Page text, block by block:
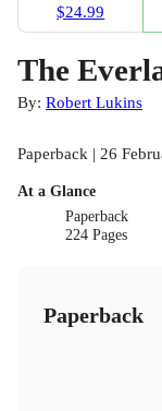
$24.99
The
By: Robert Lukins
Paperback | 26
At a Glance
Paperback
224 Pages
Paperback